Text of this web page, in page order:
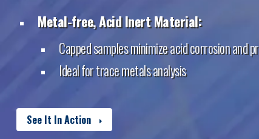
Metal-free, Acid Inert Material:
Capped samples minimize acid corrosion and
Ideal for trace metals analysis
See It In Action